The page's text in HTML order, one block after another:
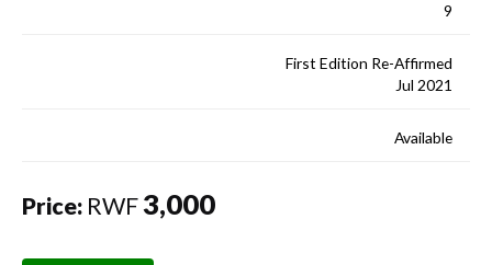
9
First Edition Re-Affirmed
Jul 2021
Available
Price: RWF3,000